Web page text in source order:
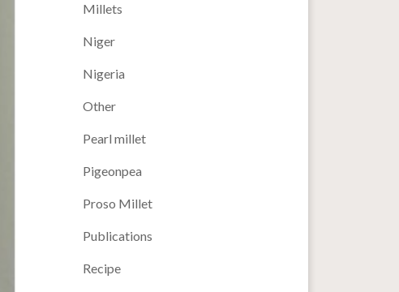
Millets
Niger
Nigeria
Other
Pearl millet
Pigeonpea
Proso Millet
Publications
Recipe